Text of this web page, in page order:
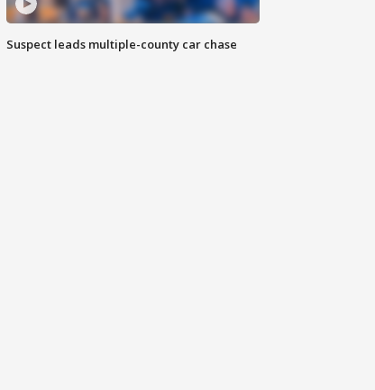
Suspect leads multiple-county car chase